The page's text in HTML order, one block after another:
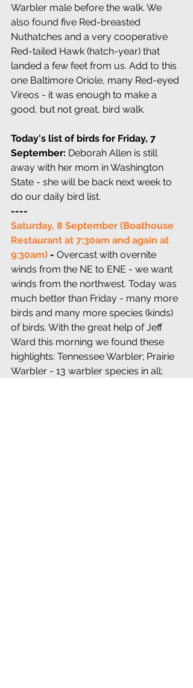
Warbler male before the walk. We
also found five Red-breasted
Nuthatches and a very cooperative
Red-tailed Hawk (hatch-year) that
landed a few feet from us. Add to this
one Baltimore Oriole, many Red-eyed
Vireos - it was enough to make a
good, but not great, bird walk.
Today's list of birds for Friday, 7
September: Deborah Allen is still
away with her mom in Washington
State - she will be back next week to
do our daily bird list.
----
Saturday, 8 September (Boathouse
Restaurant at 7:30am and again at
9:30am) - Overcast with overnite
winds from the NE to ENE - we want
winds from the northwest. Today was
much better than Friday - many more
birds and many more species (kinds)
of birds. With the great help of Jeff
Ward this morning we found these
highlights: Tennessee Warbler; Prairie
Warbler - 13 warbler species in all;